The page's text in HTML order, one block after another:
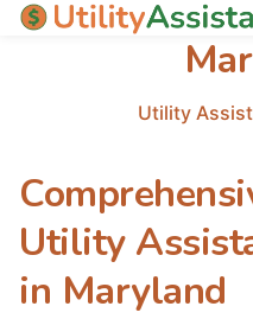
Utility
Utility
in Maryland